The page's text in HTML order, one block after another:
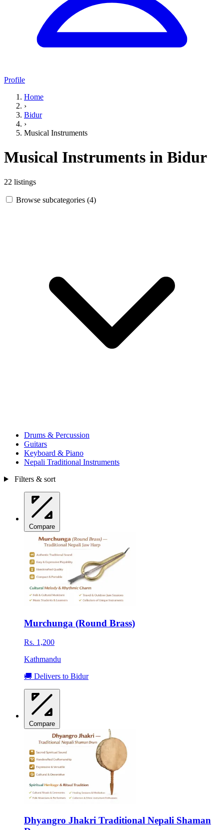
Profile
Home
›
Bidur
›
Musical Instruments
Musical Instruments in Bidur
22 listings
Browse subcategories (4)
Drums & Percussion
Guitars
Keyboard & Piano
Nepali Traditional Instruments
Filters & sort
Compare
Murchunga (Round Brass)
Rs. 1,200
Kathmandu
🚚 Delivers to Bidur
Compare
Dhyangro Jhakri Traditional Nepali Shaman